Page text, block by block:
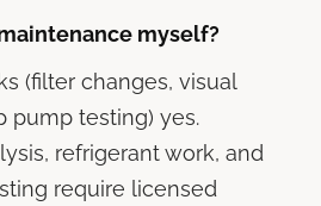
myself?
(filter changes, visual
pump testing) yes.
refrigerant work, and
require licensed